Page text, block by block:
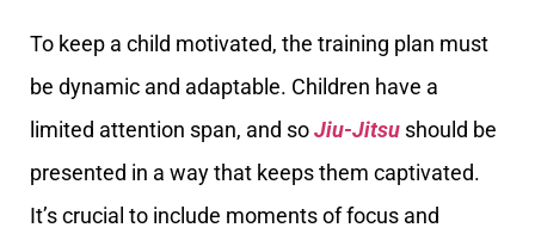
To keep a child motivated, the training plan must
be dynamic and adaptable. Children have a
limited attention span, and soJiu-Jitsu should be
presented in a way that keeps them captivated.
It’s crucial to include moments of focus and